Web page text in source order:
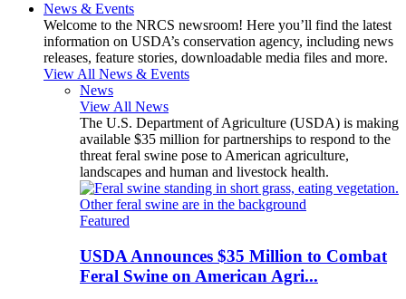
News & Events
Welcome to the NRCS newsroom! Here you’ll find the latest
information on USDA’s conservation agency, including news
releases, feature stories, downloadable media files and more.
View All News & Events
News
View All News
The U.S. Department of Agriculture (USDA) is making
available $35 million for partnerships to respond to the
threat feral swine pose to American agriculture,
landscapes and human and livestock health.
Featured
USDA Announces $35 Million to Combat
Feral Swine on American Agri...